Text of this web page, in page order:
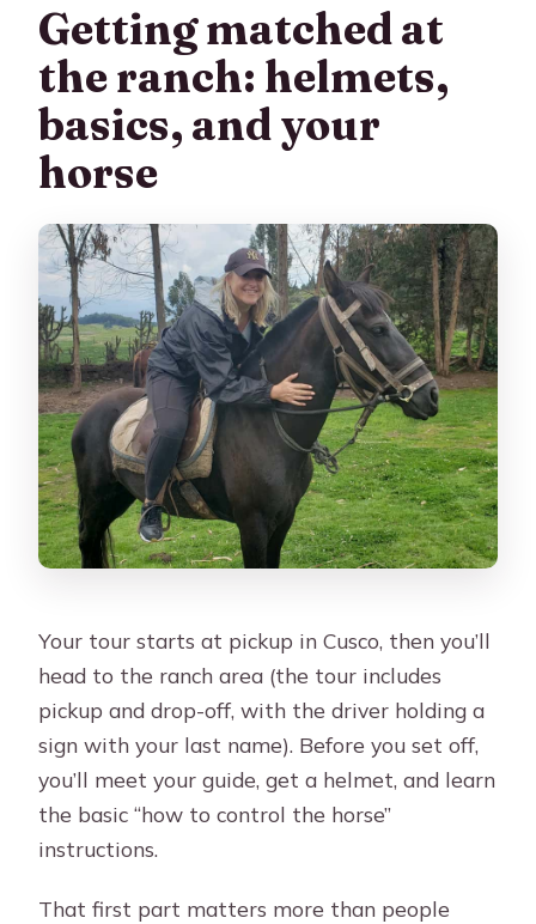
Getting matched at
the ranch: helmets,
basics, and your
horse
Your tour starts at pickup in Cusco, then you’ll
head to the ranch area (the tour includes
pickup and drop-off, with the driver holding a
sign with your last name). Before you set off,
you’ll meet your guide, get a helmet, and learn
the basic “how to control the horse”
instructions.
That first part matters more than people